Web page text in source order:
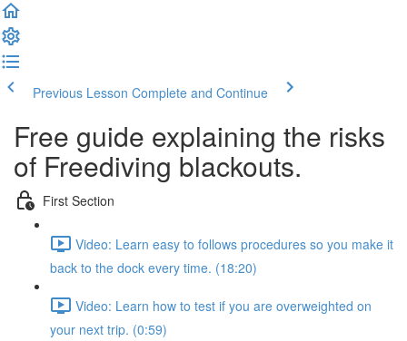
Previous Lesson Complete and Continue
Free guide explaining the risks
of Freediving blackouts.
First Section
Video: Learn easy to follows procedures so you make it
back to the dock every time. (18:20)
Video: Learn how to test if you are overweighted on
your next trip. (0:59)